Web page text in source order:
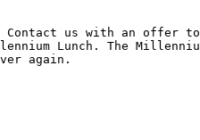
Contact us with an offer to
Lunch. The
again.